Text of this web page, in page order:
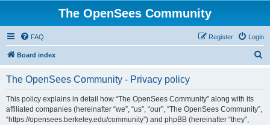
The OpenSees Community
FAQ Login
Register
Board index
The OpenSees Community - Privacy policy
This policy explains in detail how “The OpenSees Community” along with its
affiliated companies (hereinafter “we”, “us”, “our”, “The OpenSees Community”,
“https://opensees.berkeley.edu/community”) and phpBB (hereinafter “they”,